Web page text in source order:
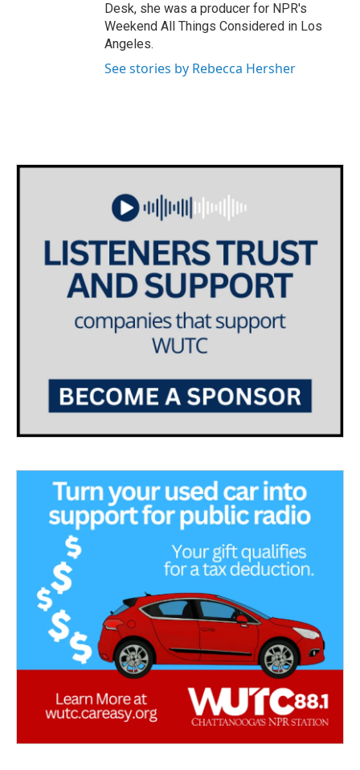
Desk, she was a producer for NPR's
Weekend All Things Considered in Los
Angeles.
See stories by Rebecca Hersher